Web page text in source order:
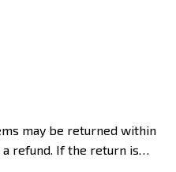
may be returned within
refund. If the return is…